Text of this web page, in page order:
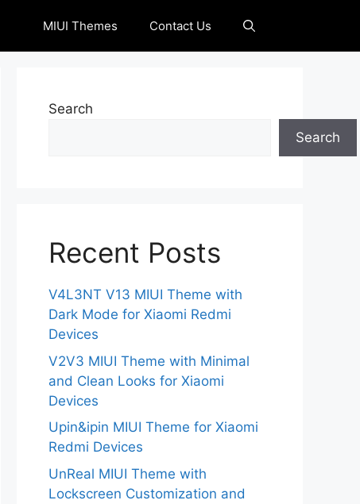
MIUI Themes Contact Us
Search
Search
Recent Posts
V4L3NT V13 MIUI Theme with
Dark Mode for Xiaomi Redmi
Devices
V2V3 MIUI Theme with Minimal
and Clean Looks for Xiaomi
Devices
Upin&ipin MIUI Theme for Xiaomi
Redmi Devices
UnReal MIUI Theme with
Lockscreen Customization and